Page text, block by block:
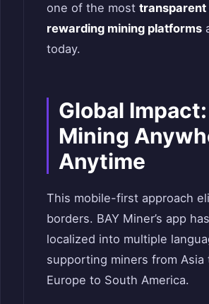
one of the most transparent
rewarding mining platforms
today.
Global Impact:
Mining
Anytime
This mobile-first approach
borders. BAY Miner’s app
localized into multiple
supporting miners from Asia
Europe to South America.